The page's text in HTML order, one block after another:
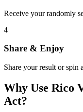
Receive your randomly
4
Share & Enjoy
Share your result or spin
Why Use Rico
Act?